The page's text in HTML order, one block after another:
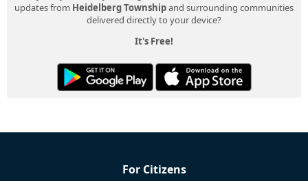
updates from Heidelberg Townshipand surrounding communities
delivered directly to your device?
It's Free!
For Citizens